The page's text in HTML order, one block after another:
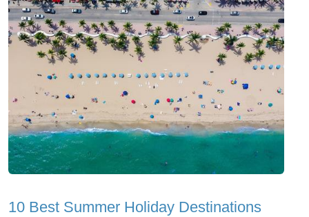
10 Best Summer Holiday Destinations